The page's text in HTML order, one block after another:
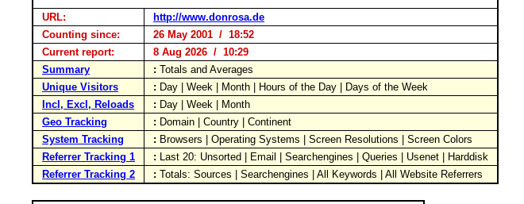
URL:
http://www.donrosa.de
Counting since:
26 May 2001 / 18:52
Current report:
8 Aug 2026 / 10:29
Summary
: Totals and Averages
Unique Visitors
: Day | Week | Month | Hours of the Day | Days of the Week
Incl, Excl, Reloads
: Day | Week | Month
Geo Tracking
: Domain | Country | Continent
System Tracking
: Browsers | Operating Systems | Screen Resolutions | Screen Colors
Referrer Tracking 1
: Last 20: Unsorted | Email | Searchengines | Queries | Usenet | Harddisk
Referrer Tracking 2
: Totals: Sources | Searchengines | All Keywords | All Website Referrers